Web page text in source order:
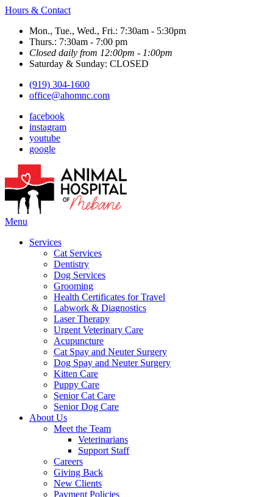
Hours & Contact
Mon., Tue., Wed., Fri.: 7:30am - 5:30pm
Thurs.: 7:30am - 7:00 pm
Closed daily from 12:00pm - 1:00pm
Saturday & Sunday: CLOSED
(919) 304-1600
office@ahomnc.com
facebook
instagram
youtube
google
Main
Menu
Services
Cat Services
Dentistry
Dog Services
Grooming
Health Certificates for Travel
Labwork & Diagnostics
Laser Therapy
Urgent Veterinary Care
Acupuncture
Cat Spay and Neuter Surgery
Dog Spay and Neuter Surgery
Kitten Care
Puppy Care
Senior Cat Care
Senior Dog Care
About Us
Meet the Team
Veterinarians
Support Staff
Careers
Giving Back
New Clients
Payment Policies